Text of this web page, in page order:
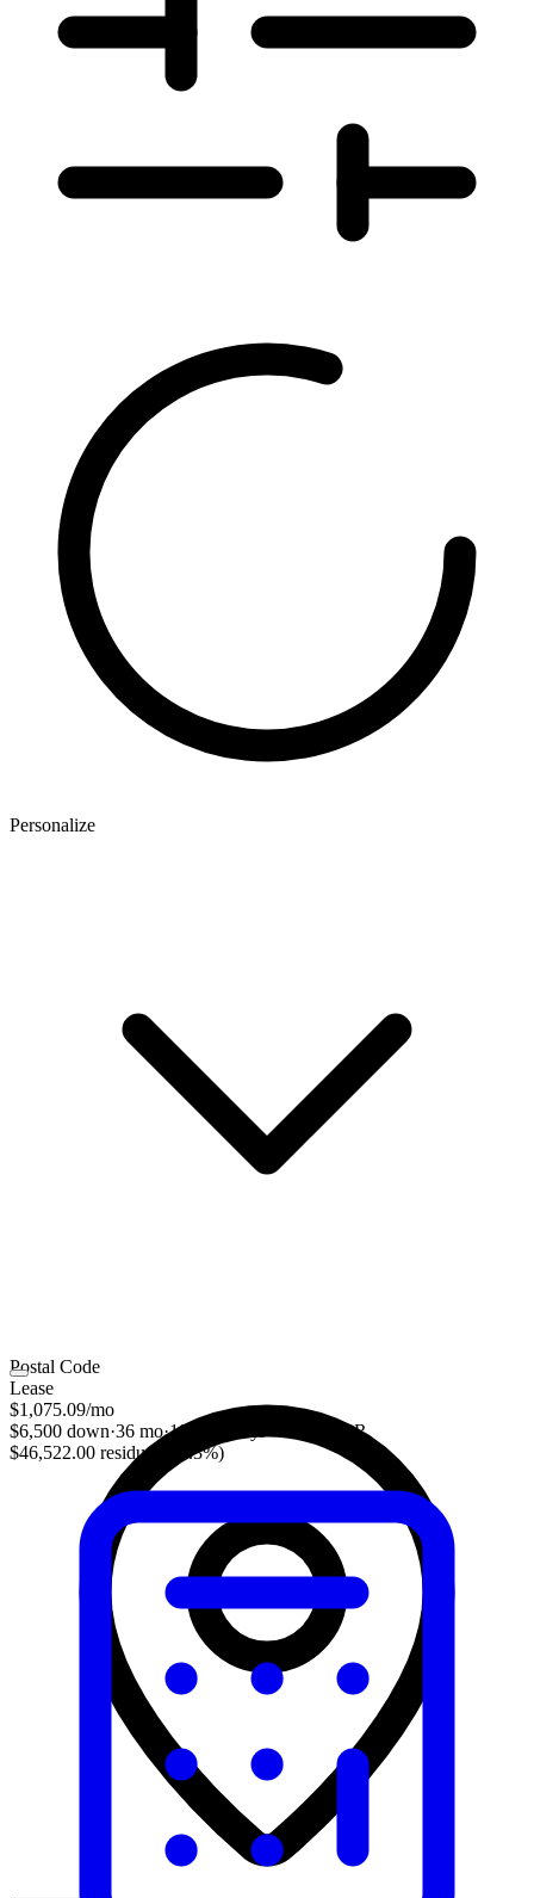
Personalize
Postal Code
Lease
$1,075.09/mo
$6,500 down·36 mo·10,000 mi/yr
4.39% APR
$46,522.00 residual (56.3%)